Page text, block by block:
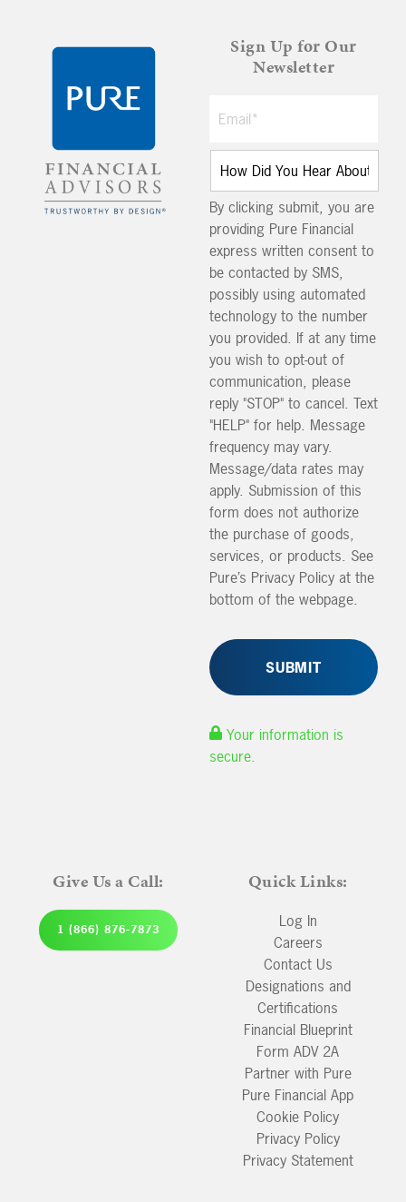
Sign Up for Our
Newsletter
By clicking submit, you are
providing Pure Financial
express written consent to
be contacted by SMS,
possibly using automated
technology to the number
you provided. If at any time
you wish to opt-out of
communication, please
reply "STOP" to cancel. Text
"HELP" for help. Message
frequency may vary.
Message/data rates may
apply. Submission of this
form does not authorize
the purchase of goods,
services, or products. See
Pure’s Privacy Policy at the
bottom of the webpage.
Your information is
secure.
Give Us a Call:
1 (866) 876-7873
Quick Links:
Log In
Careers
Contact Us
Designations and
Certifications
Financial Blueprint
Form ADV 2A
Partner with Pure
Pure Financial App
Cookie Policy
Privacy Policy
Privacy Statement